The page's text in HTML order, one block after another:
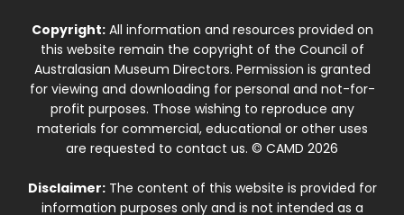
Copyright:All information and resources provided on
this website remain the copyright of the Council of
Australasian Museum Directors. Permission is granted
for viewing and downloading for personal and not-for-
profit purposes. Those wishing to reproduce any
materials for commercial, educational or other uses
are requested to contact us. © CAMD 2026
Disclaimer:The content of this website is provided for
information purposes only and is not intended as a